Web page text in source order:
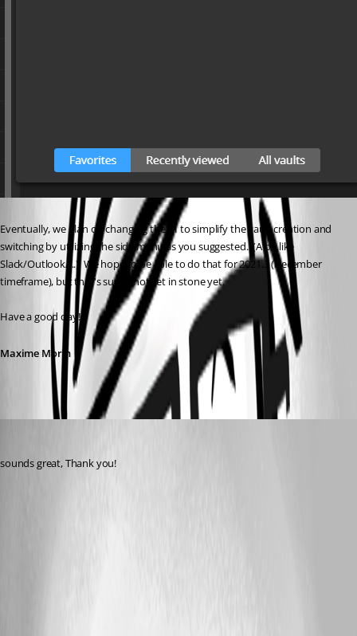
Eventually, we plan on changing the UI to simplify the vault creation and
switching by utilizing the side menu as you suggested.  (A bit like
Slack/Outlook/...)  We hope to be able to do that for 2021.3 (December
timeframe), but that's surely not set in stone yet.
Have a good day!
Maxime Morin
sounds great, Thank you!